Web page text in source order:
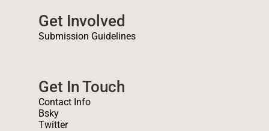
Get Involved
Submission Guidelines
Get In Touch
Contact Info
Bsky
Twitter